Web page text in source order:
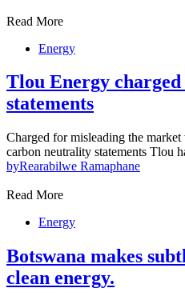
Read More
Energy
Tlou Energy
statements
Charged for misleading the
carbon neutrality statements Tlou
byRearabilwe Ramaphane
Read More
Energy
Botswana makes
clean energy.